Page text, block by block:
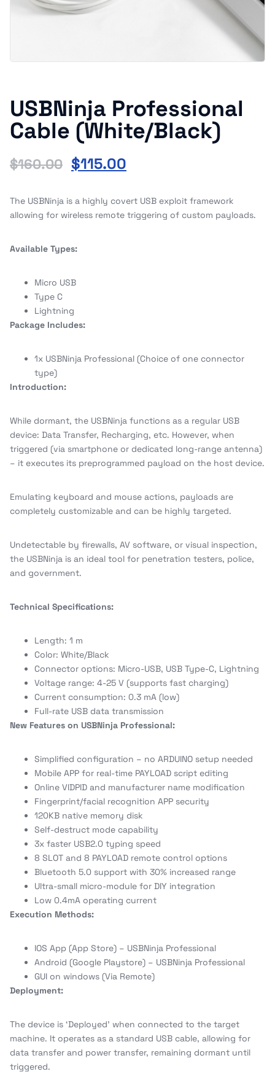
USBNinja Professional
Cable (White/Black)
$160.00 $115.00
The USBNinja is a highly covert USB exploit framework
allowing for wireless remote triggering of custom payloads.
Available Types:
Micro USB
Type C
Lightning
Package Includes:
1x USBNinja Professional (Choice of one connector
type)
Introduction:
While dormant, the USBNinja functions as a regular USB
device: Data Transfer, Recharging, etc. However, when
triggered (via smartphone or dedicated long-range antenna)
– it executes its preprogrammed payload on the host device.
Emulating keyboard and mouse actions, payloads are
completely customizable and can be highly targeted.
Undetectable by firewalls, AV software, or visual inspection,
the USBNinja is an ideal tool for penetration testers, police,
and government.
Technical Specifications:
Length: 1 m
Color: White/Black
Connector options: Micro-USB, USB Type-C, Lightning
Voltage range: 4-25 V (supports fast charging)
Current consumption: 0.3 mA (low)
Full-rate USB data transmission
New Features on USBNinja Professional:
Simplified configuration – no ARDUINO setup needed
Mobile APP for real-time PAYLOAD script editing
Online VIDPID and manufacturer name modification
Fingerprint/facial recognition APP security
120KB native memory disk
Self-destruct mode capability
3x faster USB2.0 typing speed
8 SLOT and 8 PAYLOAD remote control options
Bluetooth 5.0 support with 30% increased range
Ultra-small micro-module for DIY integration
Low 0.4mA operating current
Execution Methods:
IOS App (App Store) – USBNinja Professional
Android (Google Playstore) – USBNinja Professional
GUI on windows (Via Remote)
Deployment:
The device is ‘Deployed’ when connected to the target
machine. It operates as a standard USB cable, allowing for
data transfer and power transfer, remaining dormant until
triggered.